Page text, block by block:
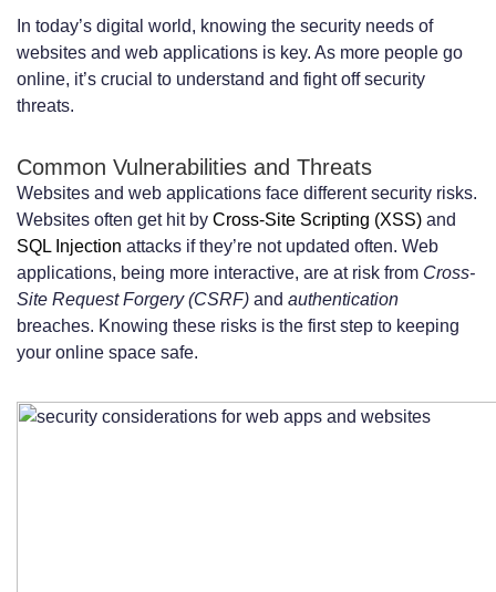
In today’s digital world, knowing the security needs of
websites and web applications is key. As more people go
online, it’s crucial to understand and fight off security
threats.
Common Vulnerabilities and Threats
Websites and web applications face different security risks.
Websites often get hit by Cross-Site Scripting (XSS) and
SQL Injection attacks if they’re not updated often. Web
applications, being more interactive, are at risk from Cross-
Site Request Forgery (CSRF) and authentication
breaches. Knowing these risks is the first step to keeping
your online space safe.